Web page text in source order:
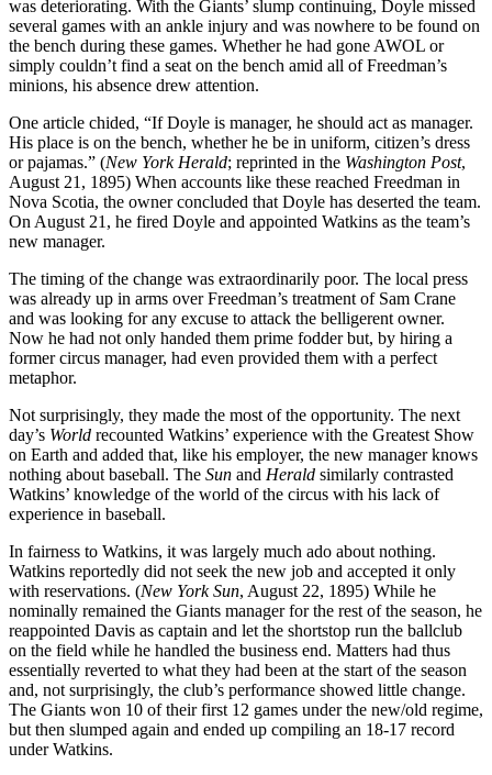
was deteriorating. With the Giants’ slump continuing, Doyle missed
several games with an ankle injury and was nowhere to be found on
the bench during these games. Whether he had gone AWOL or
simply couldn’t find a seat on the bench amid all of Freedman’s
minions, his absence drew attention.
One article chided, “If Doyle is manager, he should act as manager.
His place is on the bench, whether he be in uniform, citizen’s dress
or pajamas.” (New York Herald; reprinted in the Washington Post,
August 21, 1895) When accounts like these reached Freedman in
Nova Scotia, the owner concluded that Doyle has deserted the team.
On August 21, he fired Doyle and appointed Watkins as the team’s
new manager.
The timing of the change was extraordinarily poor. The local press
was already up in arms over Freedman’s treatment of Sam Crane
and was looking for any excuse to attack the belligerent owner.
Now he had not only handed them prime fodder but, by hiring a
former circus manager, had even provided them with a perfect
metaphor.
Not surprisingly, they made the most of the opportunity. The next
day’s World recounted Watkins’ experience with the Greatest Show
on Earth and added that, like his employer, the new manager knows
nothing about baseball. The Sun and Herald similarly contrasted
Watkins’ knowledge of the world of the circus with his lack of
experience in baseball.
In fairness to Watkins, it was largely much ado about nothing.
Watkins reportedly did not seek the new job and accepted it only
with reservations. (New York Sun, August 22, 1895) While he
nominally remained the Giants manager for the rest of the season, he
reappointed Davis as captain and let the shortstop run the ballclub
on the field while he handled the business end. Matters had thus
essentially reverted to what they had been at the start of the season
and, not surprisingly, the club’s performance showed little change.
The Giants won 10 of their first 12 games under the new/old regime,
but then slumped again and ended up compiling an 18-17 record
under Watkins.